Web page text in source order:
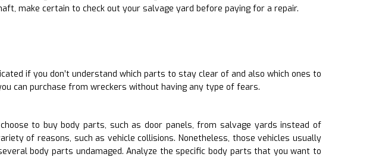
make certain to check out your salvage yard before paying for a repair.
if you don’t understand which parts to stay clear of and also which ones to
can purchase from wreckers without having any type of fears.
to buy body parts, such as door panels, from salvage yards instead of
of reasons, such as vehicle collisions. Nonetheless, those vehicles usually
body parts undamaged. Analyze the specific body parts that you want to